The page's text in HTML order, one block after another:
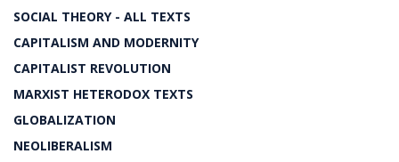
SOCIAL THEORY - ALL TEXTS
CAPITALISM AND MODERNITY
CAPITALIST REVOLUTION
MARXIST HETERODOX TEXTS
GLOBALIZATION
NEOLIBERALISM